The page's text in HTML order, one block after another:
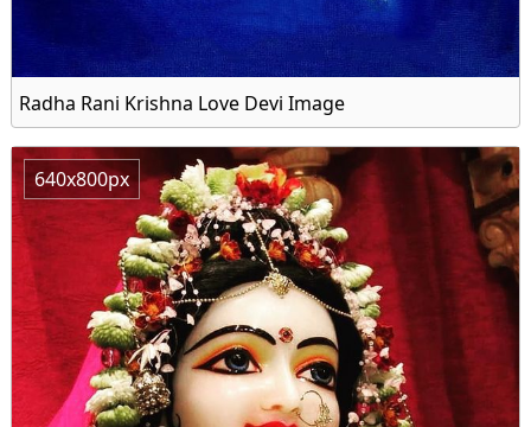
Radha Rani Krishna Love Devi Image
640x800px